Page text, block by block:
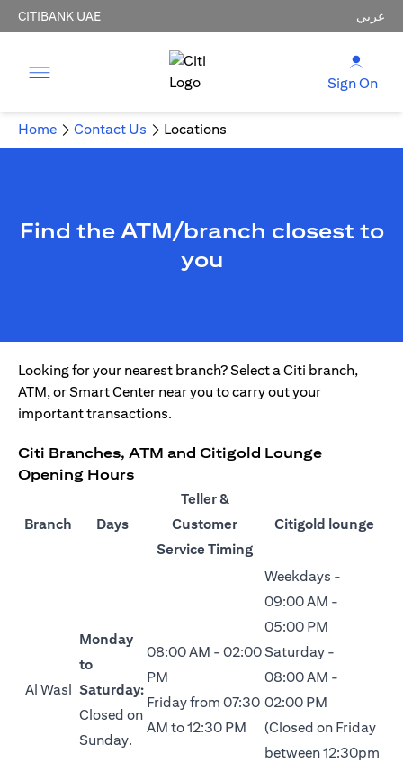
CITIBANK UAE عربي
Sign On
Home Contact Us Locations
Find the ATM/branch closest to
you
Looking for your nearest branch? Select a Citi branch,
ATM, or Smart Center near you to carry out your
important transactions.
Citi Branches, ATM and Citigold Lounge
Opening Hours
Branch Days
Teller &
Customer
Service Timing
Citigold lounge
Al Wasl
Monday
to
Saturday:
Closed on
Sunday.
08:00 AM - 02:00
PM
Friday from 07:30
AM to 12:30 PM
Weekdays -
09:00 AM -
05:00 PM
Saturday -
08:00 AM -
02:00 PM
(Closed on Friday
between 12:30pm